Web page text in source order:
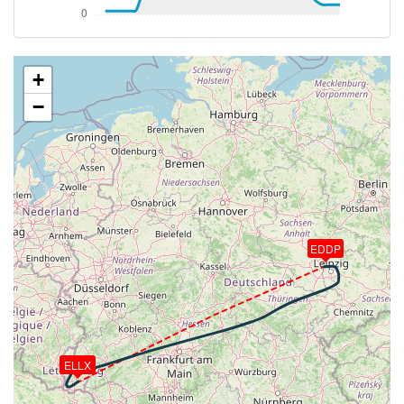
VS 99fpm, ALT 23590ft, PITCH -1.99deg, HDG
242deg, TAT -22deg, WIND 046/33kt
[23:10:40utc] Aircraft at 23590ft, IAS 229kt, GS
360kt, HDG 241deg, TAT -22deg, WIND 046/33kt
[23:19:35utc] Aircraft climbing, IAS 230kt, GS 360kt,
VS 63fpm, ALT 23610ft, PITCH -1.87deg, HDG
257deg, TAT -21deg, WIND 051/34kt
[23:19:48utc] Aircraft at 23610ft, IAS 230kt, GS
360kt, HDG 257deg, TAT -21deg, WIND 051/34kt
[23:21:05utc] Aircraft climbing, IAS 230kt, GS 360kt,
VS 51fpm, ALT 23620ft, PITCH -1.86deg, HDG
257deg, TAT -21deg, WIND 053/34kt
[23:21:08utc] Aircraft at 23620ft, IAS 230kt, GS
360kt, HDG 257deg, TAT -21deg, WIND 053/34kt
[23:32:41utc] FLAPS 2, IAS 230kt
[23:32:43utc] FLAPS 1, IAS 230kt
[23:32:51utc] FLAPS UP, IAS 230kt
[23:33:04utc] Aircraft descending, ALT 23620ft, IAS
236kt, GS 365kt, HDG 255deg, VS -83fpm, TAT
-20deg, WIND 063/29kt
[23:33:19utc] Aircraft climbing, IAS 255kt, GS 393kt,
EDDP
ELLX
+
−